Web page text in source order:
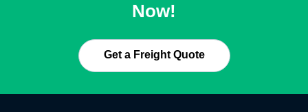
Now!
Get a Freight Quote